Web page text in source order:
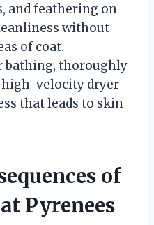
and feathering on
without
of coat.
bathing, thoroughly
high-velocity dryer
that leads to skin
of
Pyrenees